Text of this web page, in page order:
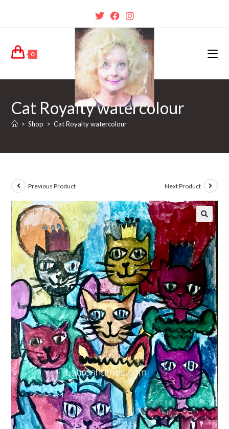
0
Cat Royalty watercolour
> Shop > Cat Royalty watercolour
Previous Product Next Product
🔍